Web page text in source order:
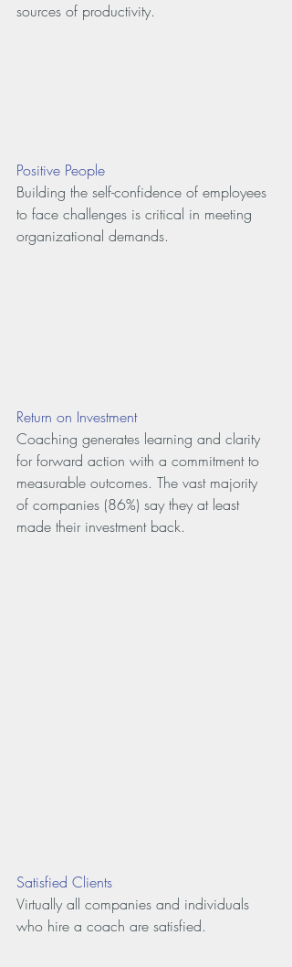
sources of productivity.
Positive People
Building the self-confidence of employees
to face challenges is critical in meeting
organizational demands.
Return on Investment
Coaching generates learning and clarity
for forward action with a commitment to
measurable outcomes. The vast majority
of companies (86%) say they at least
made their investment back.
Satisfied Clients
Virtually all companies and individuals
who hire a coach are satisfied.